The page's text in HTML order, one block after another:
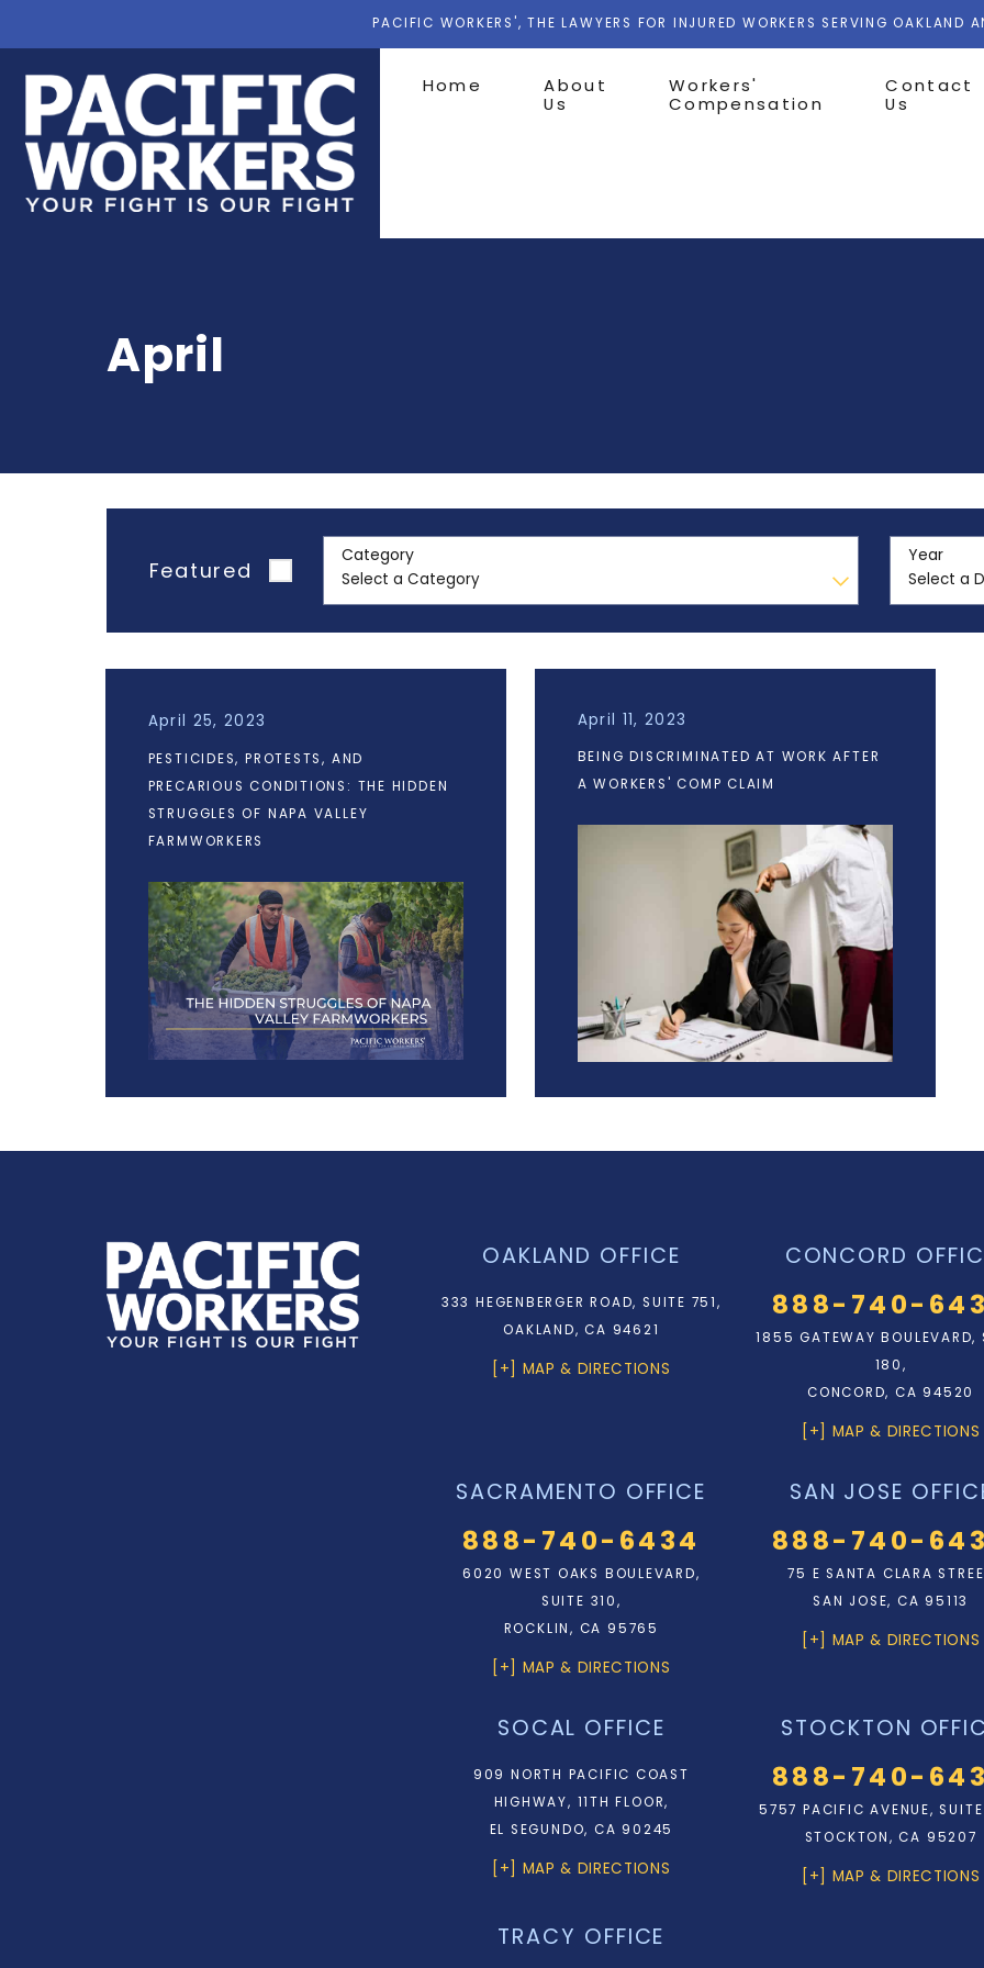
PACIFIC WORKERS', THE LAWYERS FOR INJURED WORKERS SERVING OAKLAND
Home
About
Us
Workers'
Compensation
Contact
Us
April
Featured
Category Year
April 25, 2023
PESTICIDES, PROTESTS, AND
PRECARIOUS CONDITIONS: THE HIDDEN
STRUGGLES OF NAPA VALLEY
FARMWORKERS
April 11, 2023
BEING DISCRIMINATED AT WORK AFTER
A WORKERS' COMP CLAIM
OAKLAND OFFICE
333 HEGENBERGER ROAD, SUITE 751,
OAKLAND, CA 94621
[+] MAP & DIRECTIONS
CONCORD
888-740-
1855 GATEWAY BOULEVARD,
180,
CONCORD, CA 94520
[+] MAP & DIRECTIONS
SACRAMENTO OFFICE
888-740-6434
6020 WEST OAKS BOULEVARD,
SUITE 310,
ROCKLIN, CA 95765
[+] MAP & DIRECTIONS
SAN JOSE
888-740-
75 E SANTA CLARA
SAN JOSE, CA 95113
[+] MAP & DIRECTIONS
SOCAL OFFICE
909 NORTH PACIFIC COAST
HIGHWAY, 11TH FLOOR,
EL SEGUNDO, CA 90245
[+] MAP & DIRECTIONS
STOCKTON
888-740-
5757 PACIFIC AVENUE,
STOCKTON, CA 95207
[+] MAP & DIRECTIONS
TRACY OFFICE